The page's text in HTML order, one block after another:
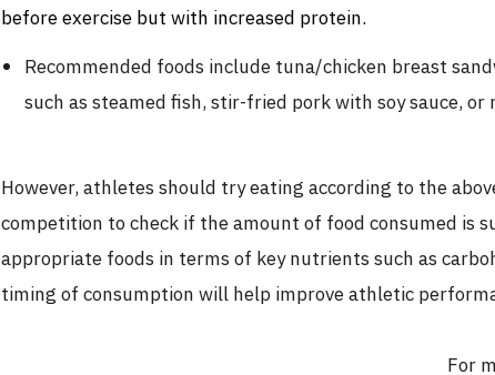
before exercise but with increased protein.
Recommended foods include tuna/chicken breast
such as steamed fish, stir-fried pork with soy sauce, or
However, athletes should try eating according to the
competition to check if the amount of food consumed is
appropriate foods in terms of key nutrients such as
timing of consumption will help improve athletic
For